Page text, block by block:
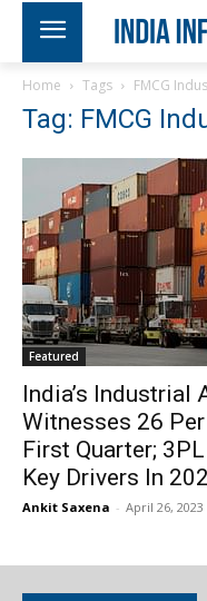
Home Tags FMCG
Tag: FMCG
Featured
India’s Industrial
Witnesses 26
First Quarter;
Key Drivers In
Ankit Saxena - April 26, 2023